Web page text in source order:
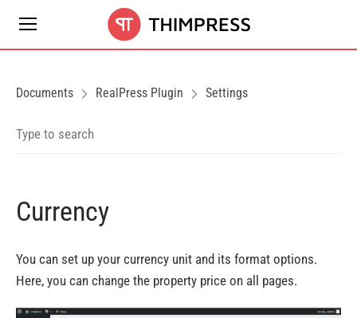
Documents RealPress Plugin Settings
Currency
You can set up your currency unit and its format options.
Here, you can change the property price on all pages.